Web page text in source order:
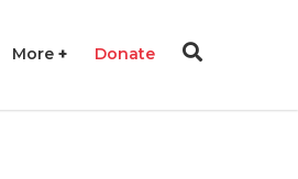
More Donate